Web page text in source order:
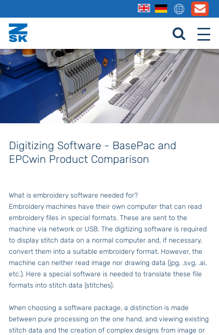
Digitizing Software - BasePac and
EPCwin Product Comparison
What is embroidery software needed for?
Embroidery machines have their own computer that can read
embroidery files in special formats. These are sent to the
machine via network or USB. The digitizing software is required
to display stitch data on a normal computer and, if necessary,
convert them into a suitable embroidery format. However, the
machine can neither read image nor drawing data (jpg, .svg, .ai,
etc.). Here a special software is needed to translate these file
formats into stitch data (stitches).
When choosing a software package, a distinction is made
between pure processing on the one hand, and viewing existing
stitch data and the creation of complex designs from image or